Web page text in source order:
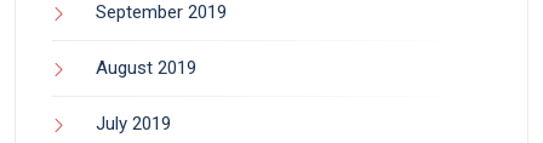
September 2019
August 2019
July 2019